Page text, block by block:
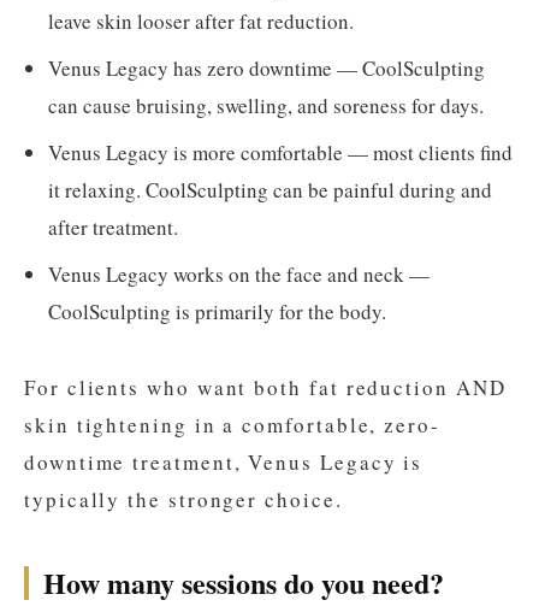
leave skin looser after fat reduction.
Venus Legacy has zero downtime — CoolSculpting
can cause bruising, swelling, and soreness for days.
Venus Legacy is more comfortable — most clients find
it relaxing. CoolSculpting can be painful during and
after treatment.
Venus Legacy works on the face and neck —
CoolSculpting is primarily for the body.
For clients who want both fat reduction AND
skin tightening in a comfortable, zero-
downtime treatment, Venus Legacy is
typically the stronger choice.
How many sessions do you need?